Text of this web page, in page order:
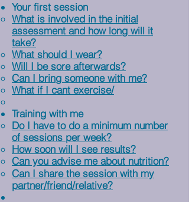
Your first session
What is involved in the initial
assessment and how long will it
take?
What should I wear?
Will I be sore afterwards?
Can I bring someone with me?
What if I cant exercise/
Training with me
Do I have to do a minimum number
of sessions per week?
How soon will I see results?
Can you advise me about nutrition?
Can I share the session with my
partner/friend/relative?